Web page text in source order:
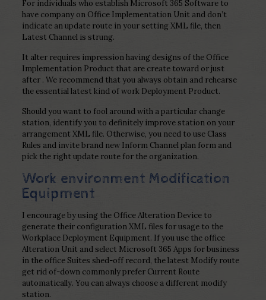
For individuals who establish Microsoft 365 Software to
have company on Office Implementation Unit and don’t
indicate an update route in your setting XML file, then
Latest Channel is strung.
It alter requires impression having designs of the Office
Implementation Product that are create toward or just
after . We recommend that you always obtain and rehearse
the essential latest kind of work Deployment Product.
Should you want to fool around with a particular change
station, identify you to definitely improve station on your
arrangement XML file. Otherwise, you need to use Class
Rules and invite brand new Inform Channel plan form and
pick the right update route for the organization.
Work environment Modification
Equipment
I encourage by using the Office Alteration Device to
generate their configuration XML files for usage to the
Workplace Deployment Equipment. If you use the office
Alteration Unit and select Microsoft 365 Apps for business
in the office Suites shed-off record, the latest Modify route
get rid of-down commonly prefer Current Route
automatically. You can always choose a different modify
station.